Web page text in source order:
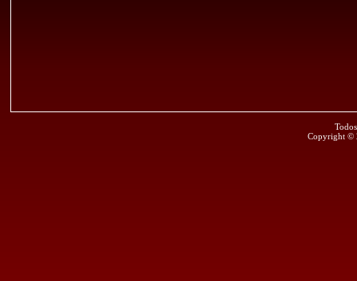
Copyright ©